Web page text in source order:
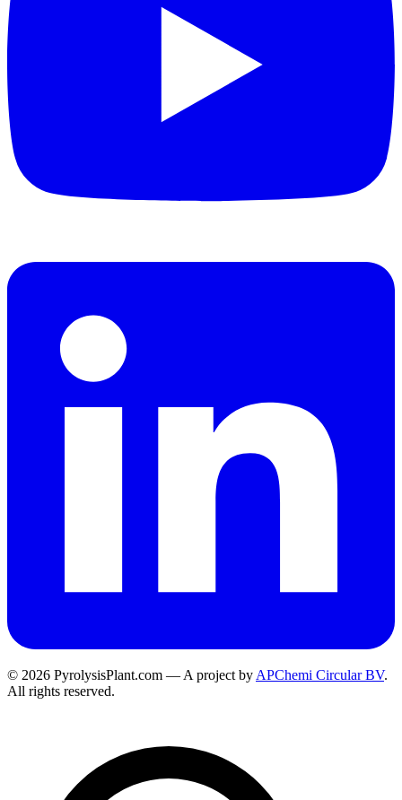
© 2026 PyrolysisPlant.com — A project by APChemi Circular BV.
All rights reserved.